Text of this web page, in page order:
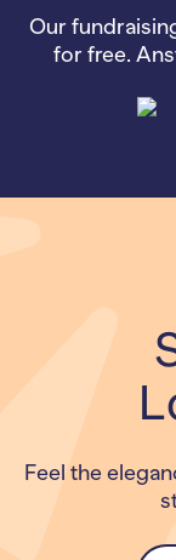
Our
for free.
Feel the